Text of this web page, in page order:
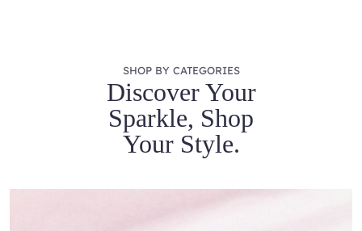
SHOP BY CATEGORIES
Discover Your
Sparkle, Shop
Your Style.